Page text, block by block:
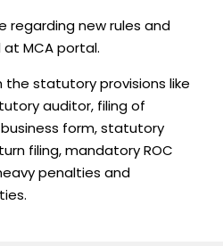
regarding new rules and
MCA portal.
the statutory provisions like
auditor, filing of
form, statutory
filing, mandatory ROC
penalties and